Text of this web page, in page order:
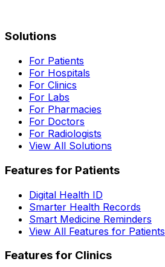
Solutions
For Patients
For Hospitals
For Clinics
For Labs
For Pharmacies
For Doctors
For Radiologists
View All Solutions
Features for Patients
Digital Health ID
Smarter Health Records
Smart Medicine Reminders
View All Features for Patients
Features for Clinics